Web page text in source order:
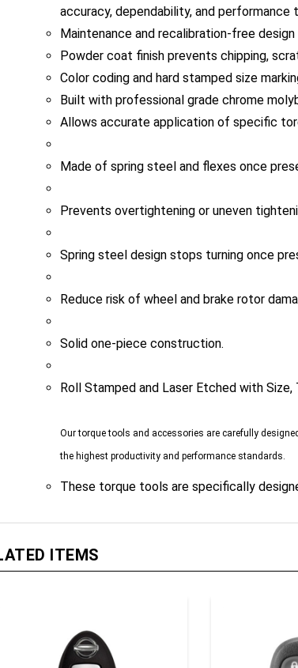
Maintenance and recalibration-free design
Powder coat finish prevents chipping,
Color coding and hard stamped size
Built with professional grade chrome
Allows accurate application of specific
the highest productivity and performance standards.
These torque tools are specifically